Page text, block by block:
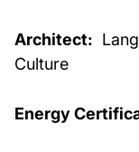
Architect:
Culture
Energy